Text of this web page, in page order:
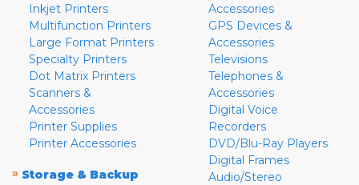
Inkjet Printers
Multifunction Printers
Large Format Printers
Specialty Printers
Dot Matrix Printers
Scanners &
Accessories
Printer Supplies
Printer Accessories
» Storage & Backup
Accessories
GPS Devices &
Accessories
Televisions
Telephones &
Accessories
Digital Voice
Recorders
DVD/Blu-Ray Players
Digital Frames
Audio/Stereo